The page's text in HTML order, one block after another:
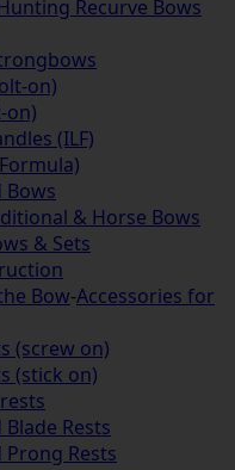
Recurve Bows
on)
on)
(ILF)
Bows
& Horse Bows
& Sets
Bow-Accessories for
(screw on)
(stick on)
Rests
Rests